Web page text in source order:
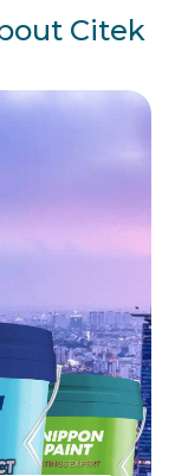
Citek